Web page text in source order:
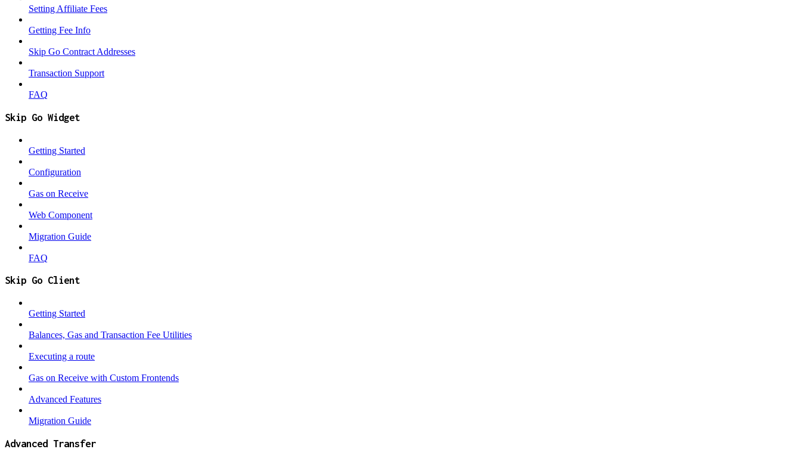
Setting Affiliate Fees
Getting Fee Info
Skip Go Contract Addresses
Transaction Support
FAQ
Skip Go Widget
Getting Started
Configuration
Gas on Receive
Web Component
Migration Guide
FAQ
Skip Go Client
Getting Started
Balances, Gas and Transaction Fee Utilities
Executing a route
Gas on Receive with Custom Frontends
Advanced Features
Migration Guide
Advanced Transfer